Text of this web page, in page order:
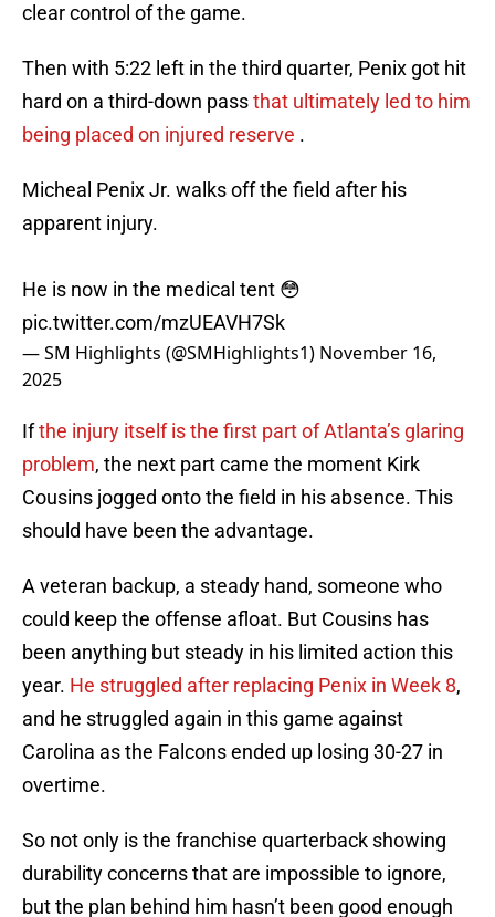
clear control of the game.
Then with 5:22 left in the third quarter, Penix got hit
hard on a third-down passthat ultimately led to him
being placed on injured reserve .
Micheal Penix Jr. walks off the field after his
apparent injury.
He is now in the medical tent 😳
pic.twitter.com/mzUEAVH7Sk
— SM Highlights (@SMHighlights1) November 16,
2025
Ifthe injury itself is the first part of Atlanta’s glaring
problem, the next part came the moment Kirk
Cousins jogged onto the field in his absence. This
should have been the advantage.
A veteran backup, a steady hand, someone who
could keep the offense afloat. But Cousins has
been anything but steady in his limited action this
year. He struggled after replacing Penix in Week 8,
and he struggled again in this game against
Carolina as the Falcons ended up losing 30-27 in
overtime.
So not only is the franchise quarterback showing
durability concerns that are impossible to ignore,
but the plan behind him hasn’t been good enough